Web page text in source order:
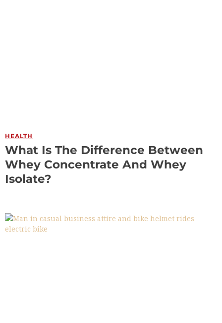
HEALTH
What Is The Difference Between
Whey Concentrate And Whey
Isolate?